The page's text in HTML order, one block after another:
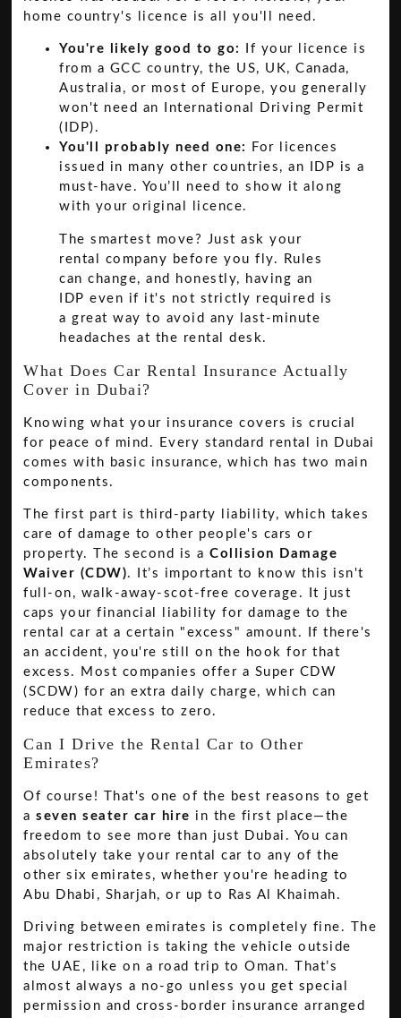
home country's licence is all you'll need.
You're likely good to go:
If your licence is
from a GCC country, the US, UK, Canada,
Australia, or most of Europe, you generally
won't need an International Driving Permit
(IDP).
You'll probably need one:
For licences
issued in many other countries, an IDP is a
must-have. You’ll need to show it along
with your original licence.
The smartest move? Just ask your
rental company before you fly. Rules
can change, and honestly, having an
IDP even if it's not strictly required is
a great way to avoid any last-minute
headaches at the rental desk.
What Does Car Rental Insurance Actually
Cover in Dubai?
Knowing what your insurance covers is crucial
for peace of mind. Every standard rental in Dubai
comes with basic insurance, which has two main
components.
The first part is third-party liability, which takes
care of damage to other people's cars or
property. The second is aCollision Damage
Waiver (CDW). It’s important to know this isn't
full-on, walk-away-scot-free coverage. It just
caps your financial liability for damage to the
rental car at a certain "excess" amount. If there's
an accident, you're still on the hook for that
excess. Most companies offer a Super CDW
(SCDW) for an extra daily charge, which can
reduce that excess to zero.
Can I Drive the Rental Car to Other
Emirates?
Of course! That's one of the best reasons to get
aseven seater car hire in the first place—the
freedom to see more than just Dubai. You can
absolutely take your rental car to any of the
other six emirates, whether you're heading to
Abu Dhabi, Sharjah, or up to Ras Al Khaimah.
Driving between emirates is completely fine. The
major restriction is taking the vehicle outside
the UAE, like on a road trip to Oman. That’s
almost always a no-go unless you get special
permission and cross-border insurance arranged